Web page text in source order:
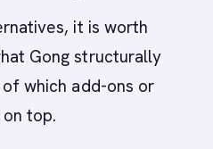
it is worth
Gong structurally
which add-ons or
top.